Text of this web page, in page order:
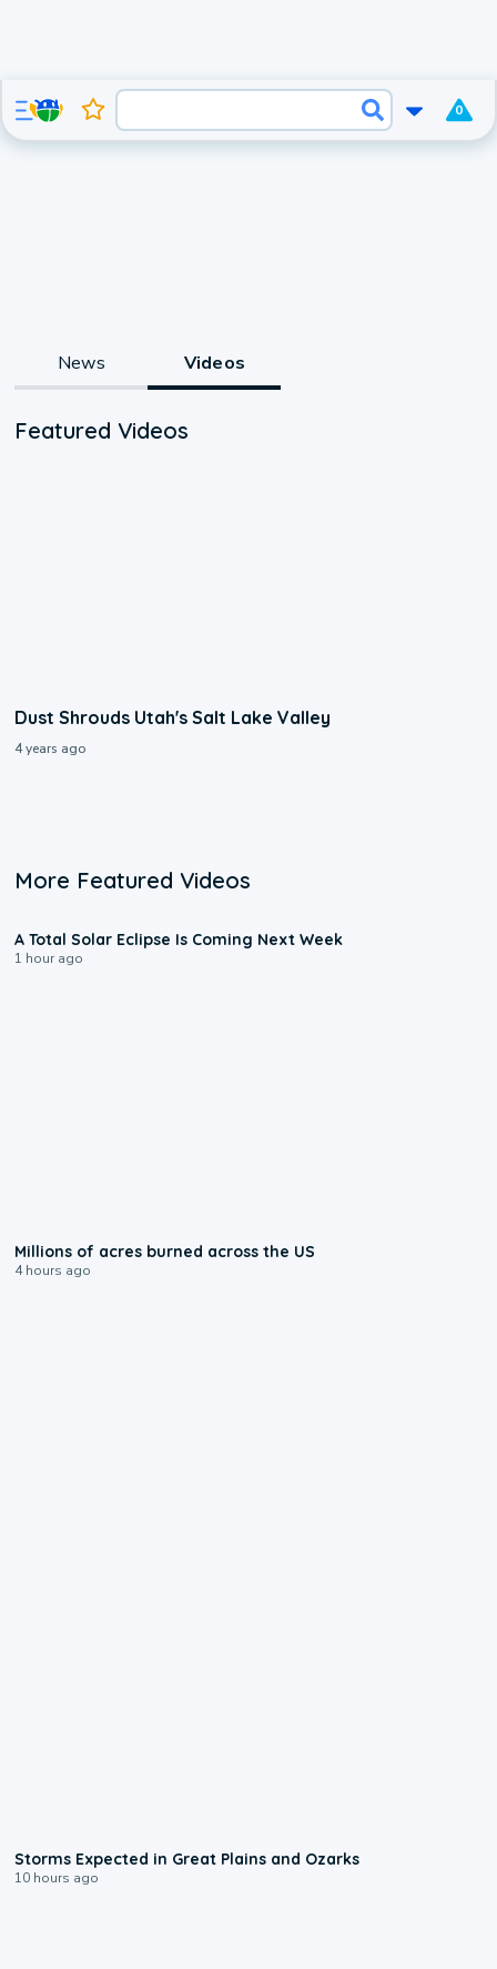
0
News Videos
Featured Videos
Dust Shrouds Utah's Salt Lake Valley
4 years ago
More Featured Videos
A Total Solar Eclipse Is Coming Next Week
1 hour ago
Millions of acres burned across the US
4 hours ago
Storms Expected in Great Plains and Ozarks
10 hours ago